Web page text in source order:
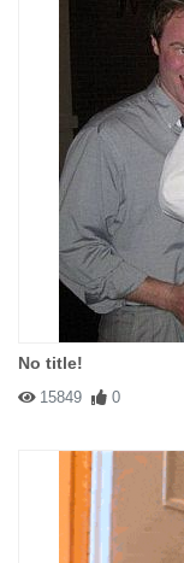
No title!
15849 0